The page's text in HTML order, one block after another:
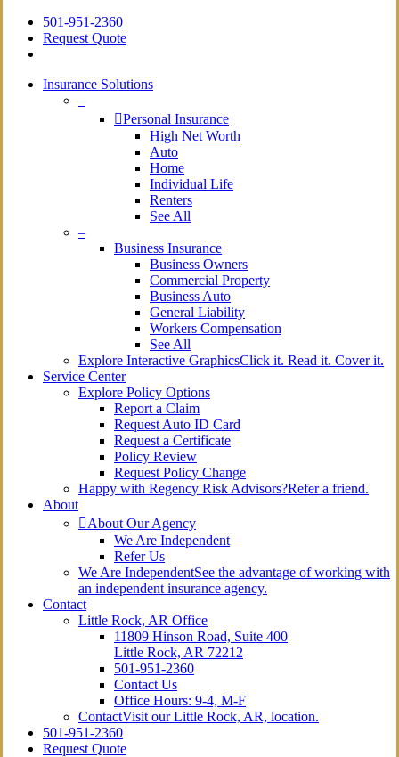
501-951-2360
Request Quote
Insurance Solutions
–
Personal Insurance
High Net Worth
Auto
Home
Individual Life
Renters
See All
–
Business Insurance
Business Owners
Commercial Property
Business Auto
General Liability
Workers Compensation
See All
Explore Interactive GraphicsClick it. Read it. Cover it.
Service Center
Explore Policy Options
Report a Claim
Request Auto ID Card
Request a Certificate
Policy Review
Request Policy Change
Happy with Regency Risk Advisors?Refer a friend.
About
About Our Agency
We Are Independent
Refer Us
We Are IndependentSee the advantage of working with
an independent insurance agency.
Contact
Little Rock, AR Office
11809 Hinson Road, Suite 400
Little Rock, AR 72212​
501-951-2360
Contact Us
Office Hours: 9-4, M-F
ContactVisit our Little Rock, AR, location.
501-951-2360
Request Quote